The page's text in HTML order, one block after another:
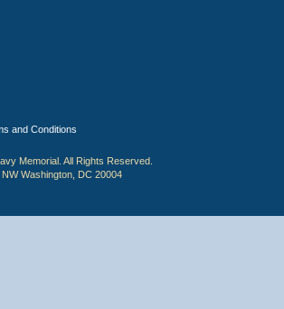
and Conditions
Memorial. All Rights Reserved.
Washington, DC 20004